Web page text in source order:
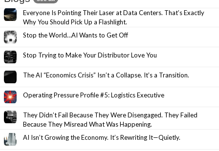
Everyone Is Pointing Their Laser at Data Centers. That’s Exactly
Why You Should Pick Up a Flashlight.
Stop the World…AI Wants to Get Off
Stop Trying to Make Your Distributor Love You
The AI “Economics Crisis” Isn’t a Collapse. It’s a Transition.
Operating Pressure Profile #5: Logistics Executive
They Didn’t Fail Because They Were Disengaged. They Failed
Because They Misread What Was Happening.
AI Isn’t Growing the Economy. It’s Rewriting It—Quietly.